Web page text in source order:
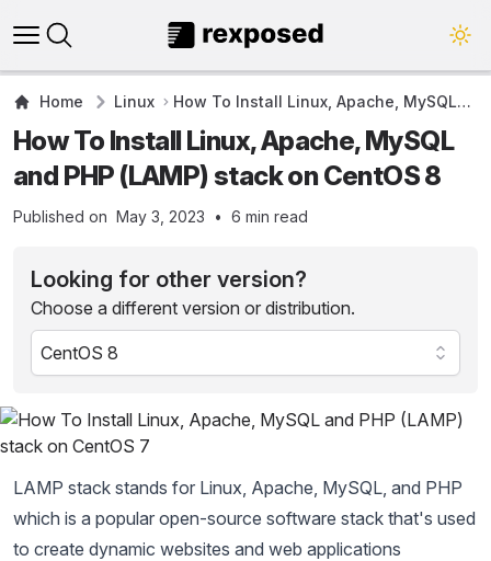
Open main menu
Close panel
Home Linux
How To Install Linux, Apache, MySQL
How To Install Linux, Apache, MySQL
and PHP (LAMP) stack on CentOS 8
Published on May 3, 2023 • 6 min read
Looking for other version?
Choose a different version or distribution.
LAMP stack stands for Linux, Apache, MySQL, and PHP
which is a popular open-source software stack that's used
to create dynamic websites and web applications